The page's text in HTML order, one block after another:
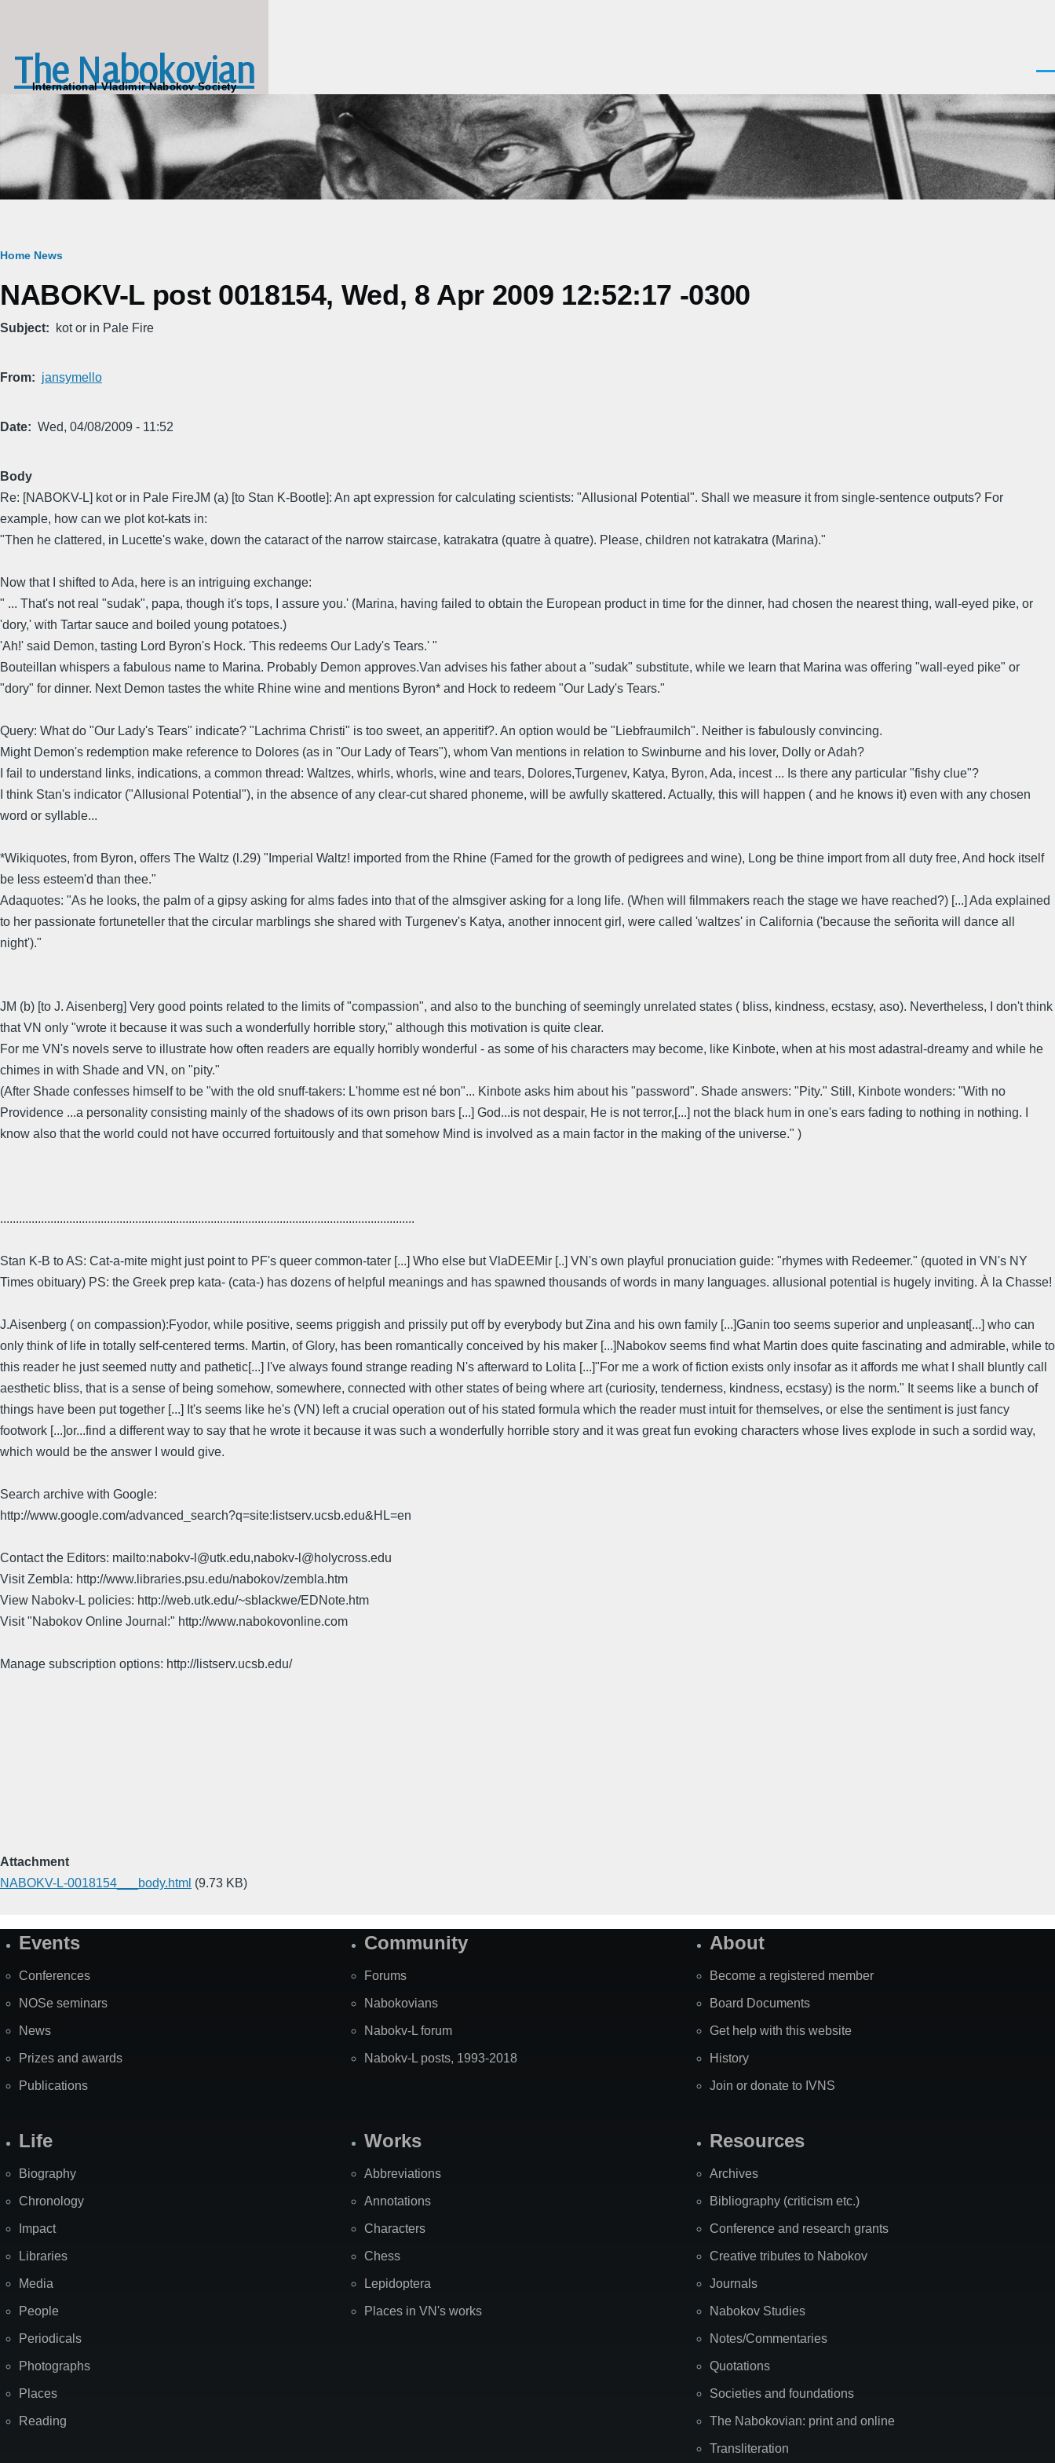
The Nabokovian
International Vladimir Nabokov Society
Breadcrumb
Home News
NABOKV-L post 0018154, Wed, 8 Apr 2009 12:52:17 -0300
Subject kot or in Pale Fire
From jansymello
Date Wed, 04/08/2009 - 11:52
Body
Re: [NABOKV-L] kot or in Pale FireJM (a) [to Stan K-Bootle]: An apt expression for calculating scientists: "Allusional Potential". Shall we measure it from single-sentence outputs? For
example, how can we plot kot-kats in:
"Then he clattered, in Lucette's wake, down the cataract of the narrow staircase, katrakatra (quatre à quatre). Please, children not katrakatra (Marina)."
Now that I shifted to Ada, here is an intriguing exchange:
" ... That's not real "sudak", papa, though it's tops, I assure you.' (Marina, having failed to obtain the European product in time for the dinner, had chosen the nearest thing, wall-eyed pike, or
'dory,' with Tartar sauce and boiled young potatoes.)
'Ah!' said Demon, tasting Lord Byron's Hock. 'This redeems Our Lady's Tears.' "
Bouteillan whispers a fabulous name to Marina. Probably Demon approves.Van advises his father about a "sudak" substitute, while we learn that Marina was offering "wall-eyed pike" or
"dory" for dinner. Next Demon tastes the white Rhine wine and mentions Byron* and Hock to redeem "Our Lady's Tears."
Query: What do "Our Lady's Tears" indicate? "Lachrima Christi" is too sweet, an apperitif?. An option would be "Liebfraumilch". Neither is fabulously convincing.
Might Demon's redemption make reference to Dolores (as in "Our Lady of Tears"), whom Van mentions in relation to Swinburne and his lover, Dolly or Adah?
I fail to understand links, indications, a common thread: Waltzes, whirls, whorls, wine and tears, Dolores,Turgenev, Katya, Byron, Ada, incest ... Is there any particular "fishy clue"?
I think Stan's indicator ("Allusional Potential"), in the absence of any clear-cut shared phoneme, will be awfully skattered. Actually, this will happen ( and he knows it) even with any chosen
word or syllable...
*Wikiquotes, from Byron, offers The Waltz (l.29) "Imperial Waltz! imported from the Rhine (Famed for the growth of pedigrees and wine), Long be thine import from all duty free, And hock itself
be less esteem'd than thee."
Adaquotes: "As he looks, the palm of a gipsy asking for alms fades into that of the almsgiver asking for a long life. (When will filmmakers reach the stage we have reached?) [...] Ada explained
to her passionate fortuneteller that the circular marblings she shared with Turgenev's Katya, another innocent girl, were called 'waltzes' in California ('because the señorita will dance all
night')."
JM (b) [to J. Aisenberg] Very good points related to the limits of "compassion", and also to the bunching of seemingly unrelated states ( bliss, kindness, ecstasy, aso). Nevertheless, I don't think
that VN only "wrote it because it was such a wonderfully horrible story," although this motivation is quite clear.
For me VN's novels serve to illustrate how often readers are equally horribly wonderful - as some of his characters may become, like Kinbote, when at his most adastral-dreamy and while he
chimes in with Shade and VN, on "pity."
(After Shade confesses himself to be "with the old snuff-takers: L'homme est né bon"... Kinbote asks him about his "password". Shade answers: "Pity." Still, Kinbote wonders: "With no
Providence ...a personality consisting mainly of the shadows of its own prison bars [...] God...is not despair, He is not terror,[...] not the black hum in one's ears fading to nothing in nothing. I
know also that the world could not have occurred fortuitously and that somehow Mind is involved as a main factor in the making of the universe." )
....................................................................................................................................
Stan K-B to AS: Cat-a-mite might just point to PF's queer common-tater [...] Who else but VlaDEEMir [..] VN's own playful pronuciation guide: "rhymes with Redeemer." (quoted in VN's NY
Times obituary) PS: the Greek prep kata- (cata-) has dozens of helpful meanings and has spawned thousands of words in many languages. allusional potential is hugely inviting. À la Chasse!
J.Aisenberg ( on compassion):Fyodor, while positive, seems priggish and prissily put off by everybody but Zina and his own family [...]Ganin too seems superior and unpleasant[...] who can
only think of life in totally self-centered terms. Martin, of Glory, has been romantically conceived by his maker [...]Nabokov seems find what Martin does quite fascinating and admirable, while to
this reader he just seemed nutty and pathetic[...] I've always found strange reading N's afterward to Lolita [...]"For me a work of fiction exists only insofar as it affords me what I shall bluntly call
aesthetic bliss, that is a sense of being somehow, somewhere, connected with other states of being where art (curiosity, tenderness, kindness, ecstasy) is the norm." It seems like a bunch of
things have been put together [...] It's seems like he's (VN) left a crucial operation out of his stated formula which the reader must intuit for themselves, or else the sentiment is just fancy
footwork [...]or...find a different way to say that he wrote it because it was such a wonderfully horrible story and it was great fun evoking characters whose lives explode in such a sordid way,
which would be the answer I would give.
Search archive with Google:
http://www.google.com/advanced_search?q=site:listserv.ucsb.edu&HL=en
Contact the Editors: mailto:nabokv-l@utk.edu,nabokv-l@holycross.edu
Visit Zembla: http://www.libraries.psu.edu/nabokov/zembla.htm
View Nabokv-L policies: http://web.utk.edu/~sblackwe/EDNote.htm
Visit "Nabokov Online Journal:" http://www.nabokovonline.com
Manage subscription options: http://listserv.ucsb.edu/
Attachment
NABOKV-L-0018154___body.html (9.73 KB)
SiteEvents
Conferences
NOSe seminars
News
Prizes and awards
Publications
Community
Forums
Nabokovians
Nabokv-L forum
Nabokv-L posts, 1993-2018
About
Become a registered member
Board Documents
Get help with this website
History
Join or donate to IVNS
Life
Biography
Chronology
Impact
Libraries
Media
People
Periodicals
Photographs
Places
Reading
Works
Abbreviations
Annotations
Characters
Chess
Lepidoptera
Places in VN's works
Resources
Archives
Bibliography (criticism etc.)
Conference and research grants
Creative tributes to Nabokov
Journals
Nabokov Studies
Notes/Commentaries
Quotations
Societies and foundations
The Nabokovian: print and online
Transliteration